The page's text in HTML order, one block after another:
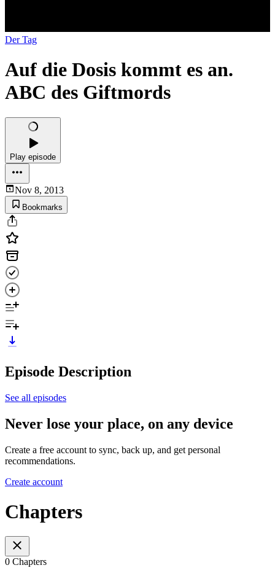
Der Tag
Auf die Dosis kommt es an.
ABC des Giftmords
Play episode
Nov 8, 2013
Bookmarks
Episode Description
See all episodes
Never lose your place, on any device
Create a free account to sync, back up, and get personal
recommendations.
Create account
Chapters
0 Chapters